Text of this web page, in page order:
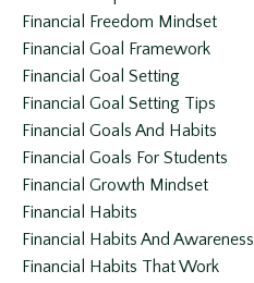
Financial Freedom Mindset
Financial Goal Framework
Financial Goal Setting
Financial Goal Setting Tips
Financial Goals And Habits
Financial Goals For Students
Financial Growth Mindset
Financial Habits
Financial Habits And Awareness
Financial Habits That Work